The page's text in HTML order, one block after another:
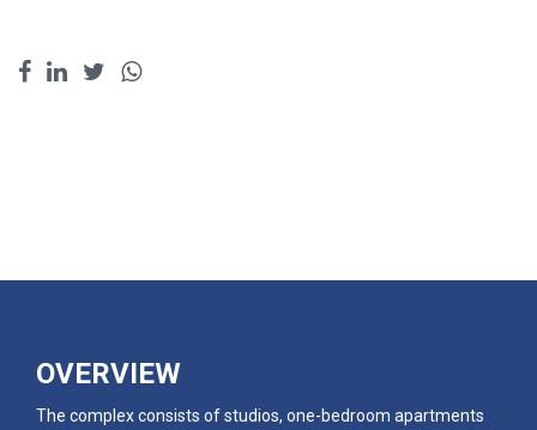
OVERVIEW
The complex consists of studios, one-bedroom apartments